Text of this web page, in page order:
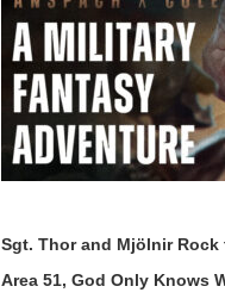
Sgt. Thor and Mjölnir Rock
Area 51, God Only Knows